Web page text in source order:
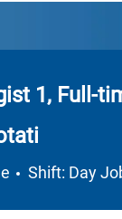
1, Full-
Shift: Day